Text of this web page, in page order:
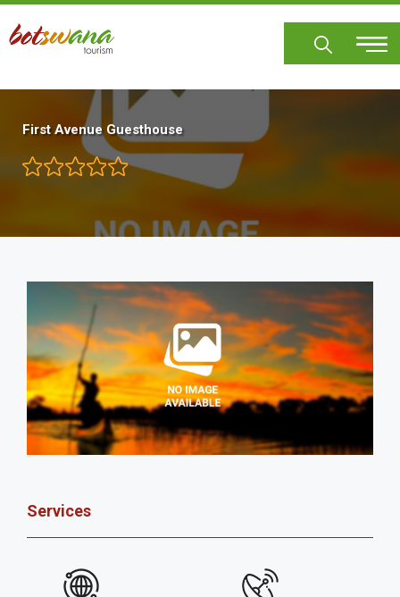
Skip
main
First Avenue Guesthouse
Services